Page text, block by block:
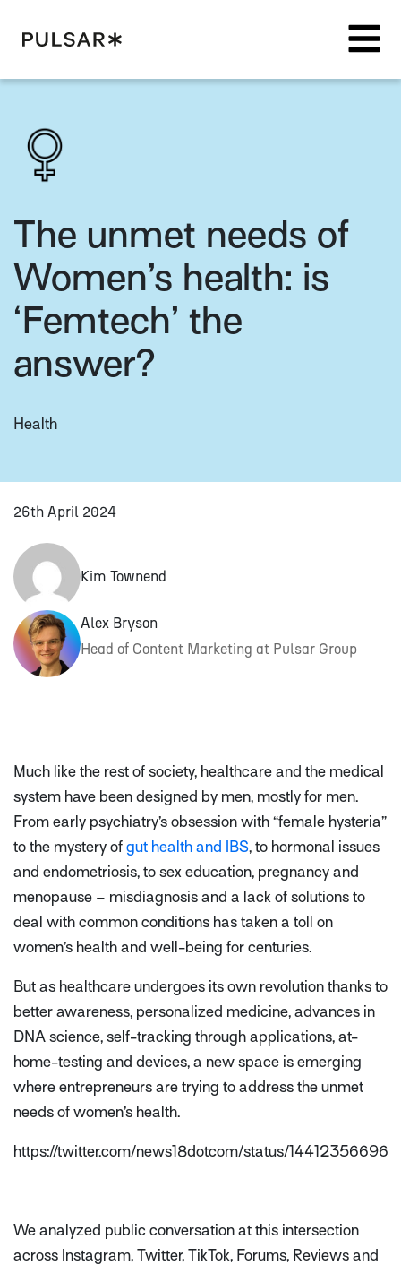
The unmet needs of
Women’s health: is
‘Femtech’ the
answer?
Health
Kim Townend
Alex Bryson
Head of Content Marketing at Pulsar Group
26th April 2024
Much like the rest of society, healthcare and the medical
system have been designed by men, mostly for men.
From early psychiatry’s obsession with “female hysteria”
to the mystery of gut health and IBS, to hormonal issues
and endometriosis, to sex education, pregnancy and
menopause – misdiagnosis and a lack of solutions to
deal with common conditions has taken a toll on
women’s health and well-being for centuries.
But as healthcare undergoes its own revolution thanks to
better awareness, personalized medicine, advances in
DNA science, self-tracking through applications, at-
home-testing and devices, a new space is emerging
where entrepreneurs are trying to address the unmet
needs of women’s health.
https://twitter.com/news18dotcom/status/
We analyzed public conversation at this intersection
across Instagram, Twitter, TikTok, Forums, Reviews and